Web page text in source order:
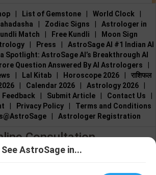
| List of Gemstone | World Clock
|
| Zodiac Signs |
Astrologer in
Match | Free Kundli |
Moon Sign
| Press |
AstroSage AI #1 Indian AI
Spotlight: AstroSage AI’s Breakthrough AI
Question Answered By AI Astrologers
|
| Lal Kitab | Horoscope 2026 |
राशिफल
| Calendar 2026 | Astrology 2026
|
Feedback | Submit Article | Contact Us
|
| Privacy Policy |
Terms and Conditions
| Astrologer Registration
Consultation
|Chat with Astrologer
Astrologer
See AstroSage in...